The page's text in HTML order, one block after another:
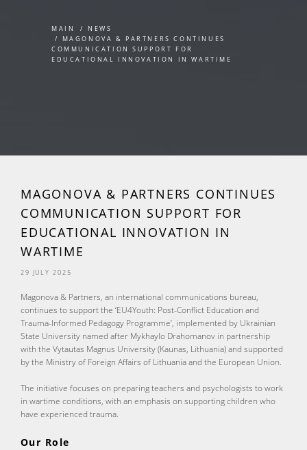
MAIN
NEWS
MAGONOVA & PARTNERS CONTINUES
COMMUNICATION SUPPORT FOR
EDUCATIONAL INNOVATION IN WARTIME
MAGONOVA & PARTNERS CONTINUES
COMMUNICATION SUPPORT FOR
EDUCATIONAL INNOVATION IN
WARTIME
29 JULY 2025
Magonova & Partners, an international communications bureau,
continues to support the ‘EU4Youth: Post-Conflict Education and
Trauma-Informed Pedagogy Programme’, implemented by Ukrainian
State University named after Mykhaylo Drahomanov in partnership
with the Vytautas Magnus University (Kaunas, Lithuania) and supported
by the Ministry of Foreign Affairs of Lithuania and the European Union.
The initiative focuses on preparing teachers and psychologists to work
in wartime conditions, with an emphasis on supporting children who
have experienced trauma.
Our Role